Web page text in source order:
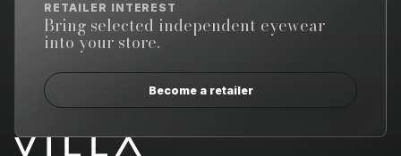
RETAILER INTEREST
Bring selected independent eyewear
into your store.
Become a retailer
Email address